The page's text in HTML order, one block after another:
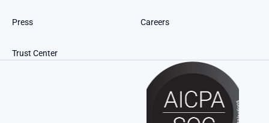
Press Careers
Trust Center